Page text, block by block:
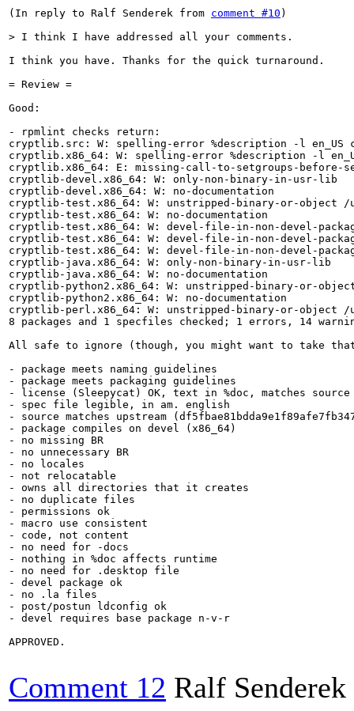
(In reply to Ralf Senderek from comment #10 )
> I think I have addressed all your comments.
I think you have. Thanks for the quick turnaround.
= Review =
Good:
- rpmlint checks return:
cryptlib.src: W: spelling-error %description -l
cryptlib.x86_64: W: spelling-error %description -l
cryptlib.x86_64: E: missing-call-to-setgroups-
cryptlib-devel.x86_64: W: only-non-binary-in-usr-lib
cryptlib-devel.x86_64: W: no-documentation
cryptlib-test.x86_64: W: unstripped-binary-or-
cryptlib-test.x86_64: W: no-documentation
cryptlib-test.x86_64: W: devel-file-in-non-devel-
cryptlib-test.x86_64: W: devel-file-in-non-devel-
cryptlib-test.x86_64: W: devel-file-in-non-devel-
cryptlib-java.x86_64: W: only-non-binary-in-usr-lib
cryptlib-java.x86_64: W: no-documentation
cryptlib-python2.x86_64: W: unstripped-binary-or-
cryptlib-python2.x86_64: W: no-documentation
cryptlib-perl.x86_64: W: unstripped-binary-or-object
8 packages and 1 specfiles checked; 1 errors, 14
All safe to ignore (though, you might want to take
- package meets naming guidelines
- package meets packaging guidelines
- license (Sleepycat) OK, text in %doc, matches source
- spec file legible, in am. english
- source matches upstream
- package compiles on devel (x86_64)
- no missing BR
- no unnecessary BR
- no locales
- not relocatable
- owns all directories that it creates
- no duplicate files
- permissions ok
- macro use consistent
- code, not content
- no need for -docs
- nothing in %doc affects runtime
- no need for .desktop file
- devel package ok
- no .la files
- post/postun ldconfig ok
- devel requires base package n-v-r
APPROVED.
Comment 12 Ralf Senderek